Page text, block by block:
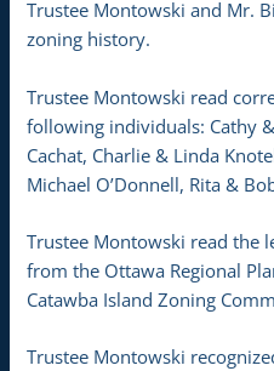
Trustee Montowski and Mr.
zoning history.
Trustee Montowski read
following individuals: Cathy
Cachat, Charlie & Linda
Michael O’Donnell, Rita &
Trustee Montowski read the
from the Ottawa Regional
Catawba Island Zoning
Trustee Montowski